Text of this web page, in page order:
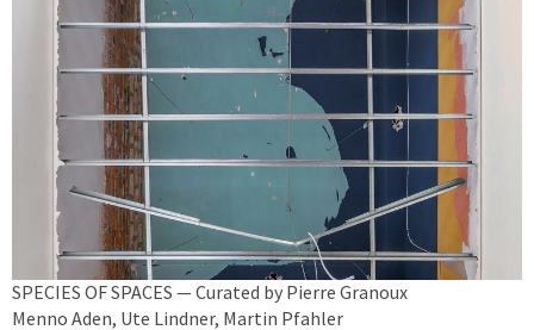
SPECIES OF SPACES — Curated by Pierre Granoux
Menno Aden, Ute Lindner, Martin Pfahler